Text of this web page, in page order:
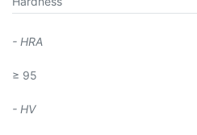
- HRA
≥ 95
- HV